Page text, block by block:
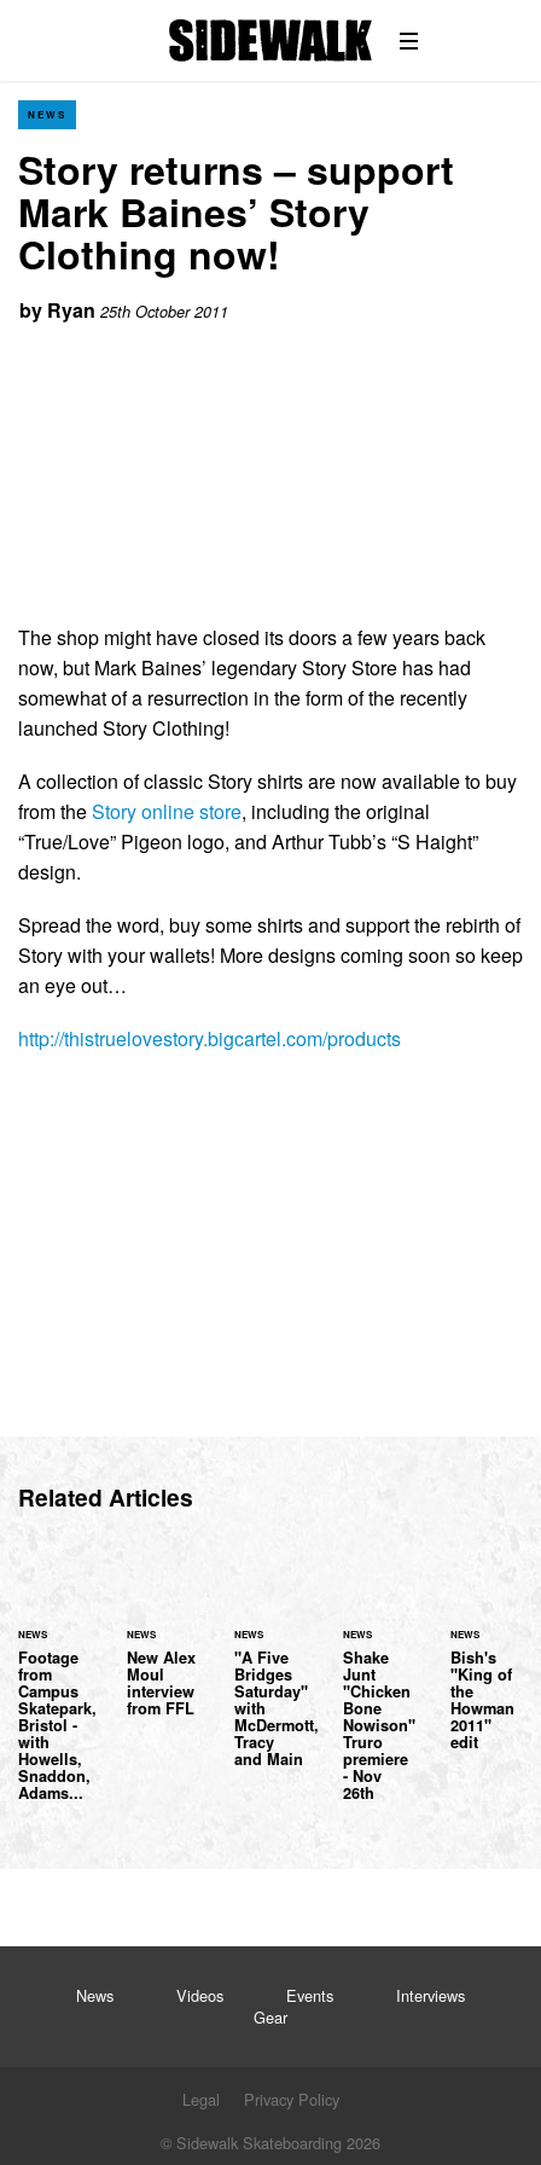
NEWS
Story returns – support
Mark Baines’ Story
Clothing now!
by Ryan 25th October 2011
The shop might have closed its doors a few years back
now, but Mark Baines’ legendary Story Store has had
somewhat of a resurrection in the form of the recently
launched Story Clothing!
A collection of classic Story shirts are now available to buy
from theStory online store, including the original
“True/Love” Pigeon logo, and Arthur Tubb’s “S Haight”
design.
Spread the word, buy some shirts and support the rebirth of
Story with your wallets! More designs coming soon so keep
an eye out…
http://thistruelovestory.bigcartel.com/products
Related Articles
NEWS
Footage
from
Campus
Skatepark,
Bristol -
with
Howells,
Snaddon,
Adams...
NEWS
New Alex
Moul
interview
from FFL
NEWS
"A Five
Bridges
Saturday"
with
McDermott,
Tracy
and Main
NEWS
Shake
Junt
"Chicken
Bone
Nowison"
Truro
premiere
- Nov
26th
NEWS
Bish's
"King of
the
Howman
2011"
edit
News Videos Events
Interviews
Gear
Legal
Privacy Policy
© Sidewalk Skateboarding 2026